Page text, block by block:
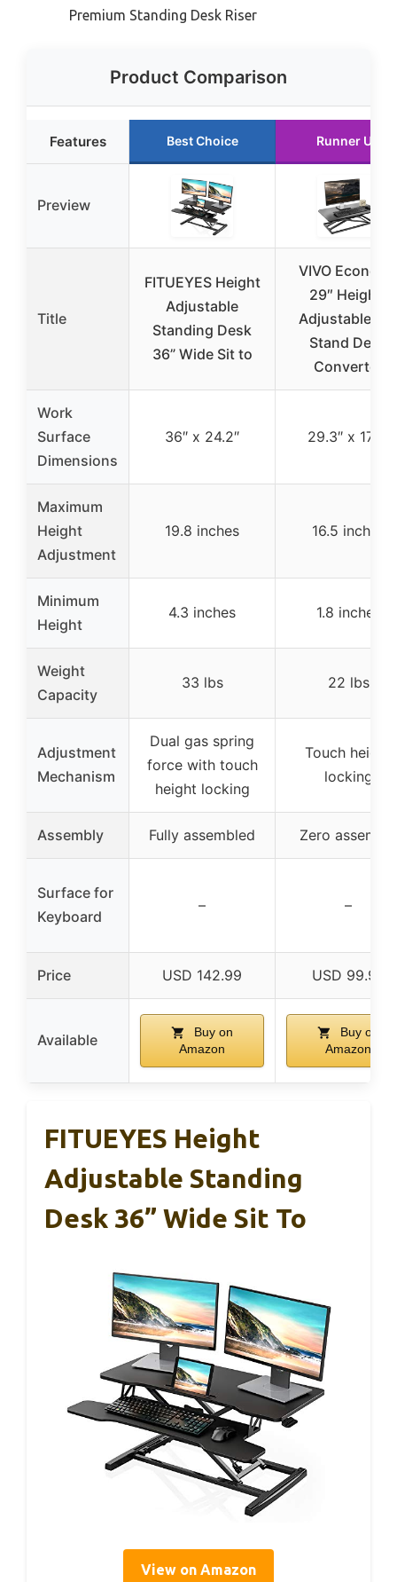
Premium Standing Desk Riser
Product Comparison
Features Best Choice Runner Up
Preview
Title
FITUEYES Height
Adjustable
Standing Desk
36” Wide Sit to
VIVO
29″ Height-
Adjustable
Stand Desk
Converter
Work
Surface
Dimensions
36″ x 24.2″ 29.3″ x 17.8″
Maximum
Height
Adjustment
19.8 inches 16.5 inches
Minimum
Height
4.3 inches 1.8 inches
Weight
Capacity
33 lbs 22 lbs
Adjustment
Mechanism
Dual gas spring
force with touch
height locking
Touch height
locking
Assembly Fully assembled Zero assembly
Surface for
Keyboard
– –
Price USD 142.99 USD 99.99
Available
Buy on
Amazon
Buy on
Amazon
FITUEYES Height
Adjustable Standing
Desk 36” Wide Sit To
View on Amazon